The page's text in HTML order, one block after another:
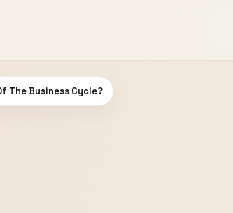
The Business Cycle?